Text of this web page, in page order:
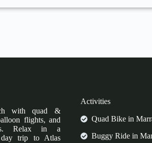
with quad &
flights, and
Relax in a
trip to Atlas
Activities
Quad Bike in
Buggy Ride in